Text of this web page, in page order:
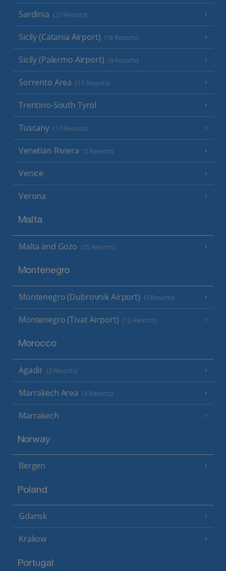
Sardinia (21 Resorts)
Sicily (Catania Airport) (18 Resorts)
Sicily (Palermo Airport) (8 Resorts)
Sorrento Area (15 Resorts)
Trentino-South Tyrol
Tuscany (17 Resorts)
Venetian Riviera (5 Resorts)
Venice
Verona
Malta
Malta and Gozo (25 Resorts)
Montenegro
Montenegro (Dubrovnik Airport) (5 Resorts)
Montenegro (Tivat Airport) (10 Resorts)
Morocco
Agadir (3 Resorts)
Marrakech Area (3 Resorts)
Marrakech
Norway
Bergen
Poland
Gdansk
Krakow
Portugal